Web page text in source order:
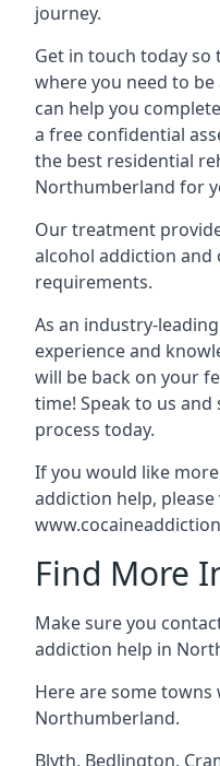
journey.
Get in touch today so
where you need to
can help you
a free confidential
the best residential
Northumberland for
Our treatment
alcohol addiction
requirements.
As an industry-
experience and
will be back on your
time! Speak to us
process today.
If you would like
addiction help,
Find More
Make sure you
addiction help in
Here are some towns
Northumberland.
Blyth, Bedlington,